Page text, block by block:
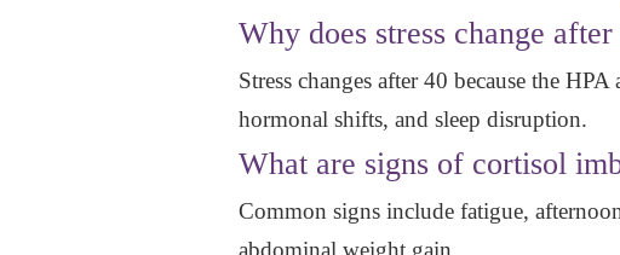
Why does stress change after
Stress changes after 40 because the
hormonal shifts, and sleep disruption.
What are signs of cortisol
Common signs include fatigue,
abdominal weight gain.